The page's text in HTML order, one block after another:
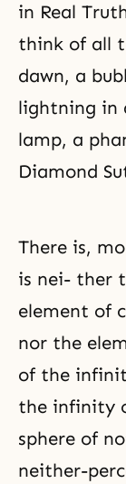
in Real
think of all
dawn, a
lightning in
lamp, a
Diamond
There is,
is nei- ther
element of
nor the
of the
the infinity
sphere of
neither-